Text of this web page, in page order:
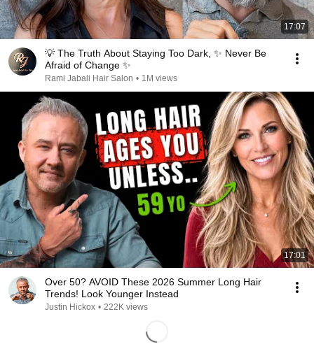
17:07
💡 The Truth About Staying Too Dark, ✨ Never Be
Afraid of Change ✨
Rami Jabali Hair Salon • 1M views
17:01
Over 50? AVOID These 2026 Summer Long Hair
Trends! Look Younger Instead
Justin Hickox • 222K views